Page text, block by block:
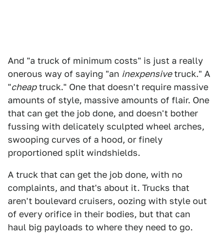
And "a truck of minimum costs" is just a really
onerous way of saying "an inexpensivetruck." A
"cheaptruck." One that doesn't require massive
amounts of style, massive amounts of flair. One
that can get the job done, and doesn't bother
fussing with delicately sculpted wheel arches,
swooping curves of a hood, or finely
proportioned split windshields.
A truck that can get the job done, with no
complaints, and that's about it. Trucks that
aren't boulevard cruisers, oozing with style out
of every orifice in their bodies, but that can
haul big payloads to where they need to go.